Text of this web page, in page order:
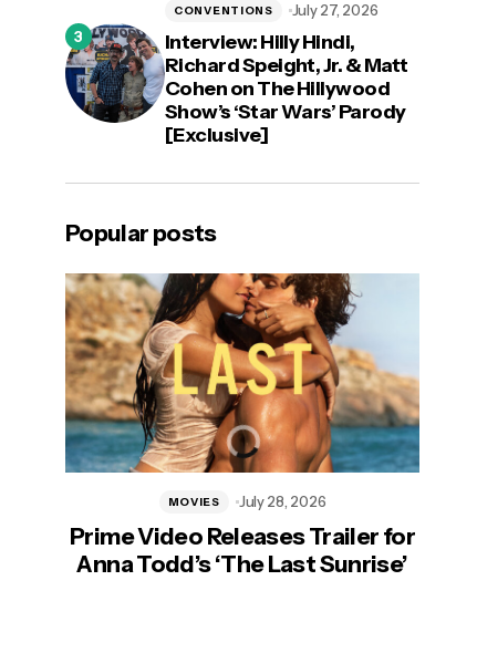
Interview: Hilly Hindi,
Richard Speight, Jr. & Matt
Cohen on The Hillywood
Show’s ‘Star Wars’ Parody
[Exclusive]
CONVENTIONS July 27, 2026
Popular posts
Prime Video Releases Trailer for
Anna Todd’s ‘The Last Sunrise’
MOVIES July 28, 2026